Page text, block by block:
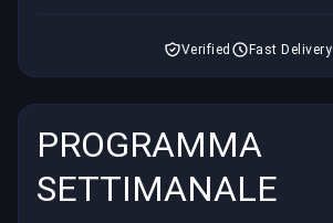
Verified Fast Delivery
PROGRAMMA
SETTIMANALE